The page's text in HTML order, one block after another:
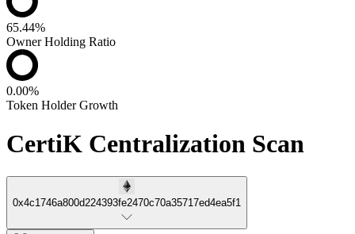
65.44%
Owner Holding Ratio
0.00%
Token Holder Growth
CertiK Centralization Scan
0x4c1746a800d224393fe2470c70a35717ed4ea5f1